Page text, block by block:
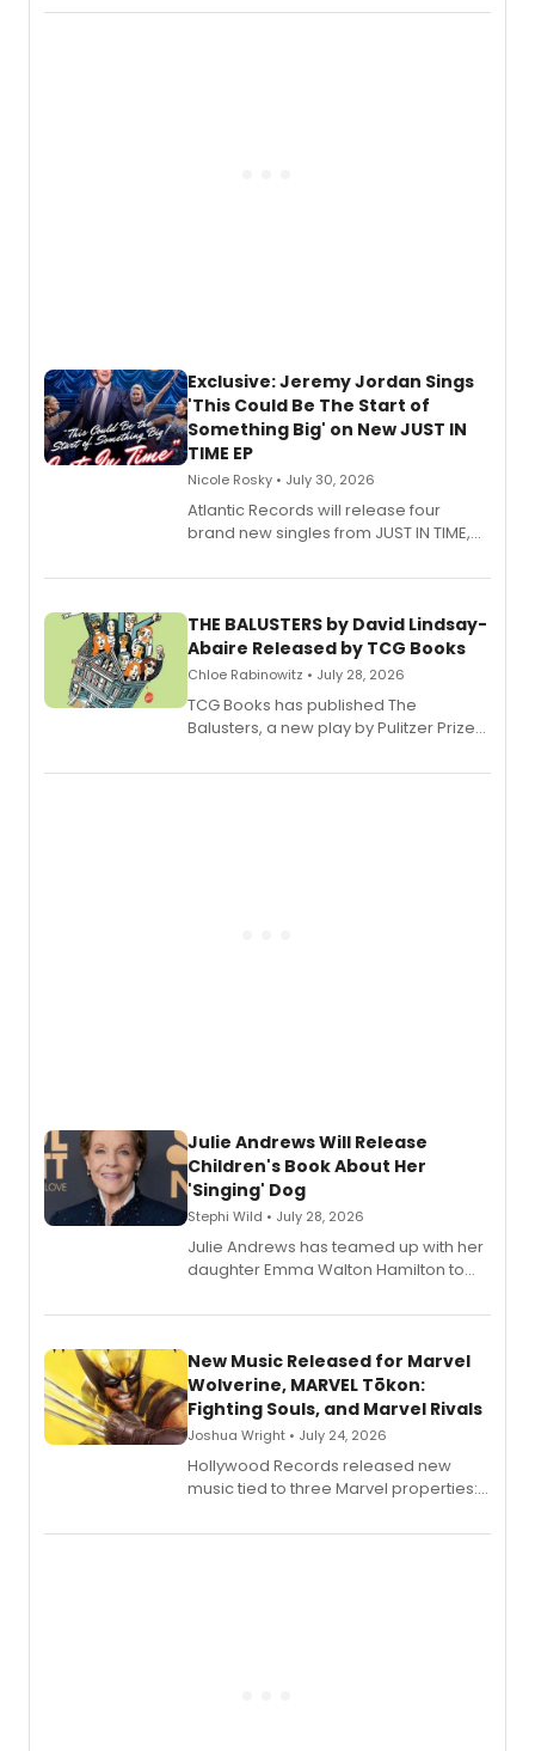
imagery of The Lion King, Sweeney
Exclusive: Jeremy Jordan Sings
'This Could Be The Start of
Something Big' on New JUST IN
TIME EP
Nicole Rosky • July 30, 2026
Atlantic Records will release four
brand new singles from JUST IN TIME,
musical.
THE BALUSTERS by David Lindsay-
Abaire Released by TCG Books
Chloe Rabinowitz • July 28, 2026
TCG Books has published The
Balusters, a new play by Pulitzer Prize
Abaire, following its five Tony Award
Julie Andrews Will Release
Children's Book About Her
'Singing' Dog
Stephi Wild • July 28, 2026
Julie Andrews has teamed up with her
daughter Emma Walton Hamilton to
New Music Released for Marvel
Wolverine, MARVEL Tōkon:
Fighting Souls, and Marvel Rivals
Joshua Wright • July 24, 2026
Hollywood Records released new
music tied to three Marvel properties:
Fighting Souls, and Marvel Rivals,